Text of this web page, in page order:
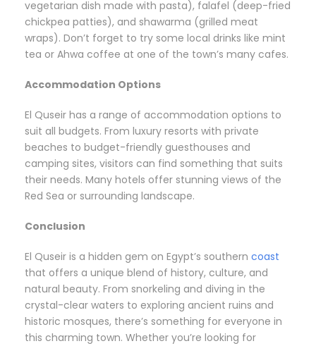
vegetarian dish made with pasta), falafel (deep-fried
chickpea patties), and shawarma (grilled meat
wraps). Don’t forget to try some local drinks like mint
tea or Ahwa coffee at one of the town’s many cafes.
Accommodation Options
El Quseir has a range of accommodation options to
suit all budgets. From luxury resorts with private
beaches to budget-friendly guesthouses and
camping sites, visitors can find something that suits
their needs. Many hotels offer stunning views of the
Red Sea or surrounding landscape.
Conclusion
El Quseir is a hidden gem on Egypt’s southern coast
that offers a unique blend of history, culture, and
natural beauty. From snorkeling and diving in the
crystal-clear waters to exploring ancient ruins and
historic mosques, there’s something for everyone in
this charming town. Whether you’re looking for